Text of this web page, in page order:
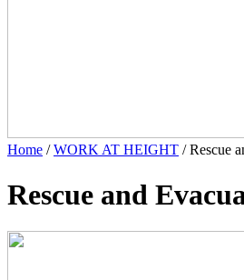
Home /WORK AT HEIGHT / Rescue
Rescue and